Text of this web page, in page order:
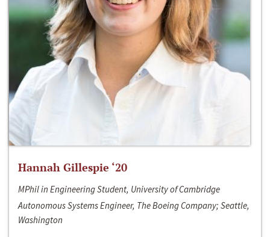
Hannah Gillespie ‘20
MPhil in Engineering Student, University of Cambridge
Autonomous Systems Engineer, The Boeing Company; Seattle,
Washington